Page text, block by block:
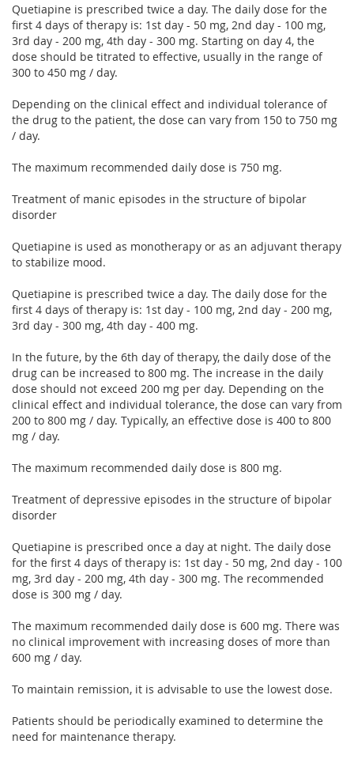
Quetiapine is prescribed twice a day. The daily dose for the
first 4 days of therapy is: 1st day - 50 mg, 2nd day - 100 mg,
3rd day - 200 mg, 4th day - 300 mg. Starting on day 4, the
dose should be titrated to effective, usually in the range of
300 to 450 mg / day.
Depending on the clinical effect and individual tolerance of
the drug to the patient, the dose can vary from 150 to 750 mg
/ day.
The maximum recommended daily dose is 750 mg.
Treatment of manic episodes in the structure of bipolar
disorder
Quetiapine is used as monotherapy or as an adjuvant therapy
to stabilize mood.
Quetiapine is prescribed twice a day. The daily dose for the
first 4 days of therapy is: 1st day - 100 mg, 2nd day - 200 mg,
3rd day - 300 mg, 4th day - 400 mg.
In the future, by the 6th day of therapy, the daily dose of the
drug can be increased to 800 mg. The increase in the daily
dose should not exceed 200 mg per day. Depending on the
clinical effect and individual tolerance, the dose can vary from
200 to 800 mg / day. Typically, an effective dose is 400 to 800
mg / day.
The maximum recommended daily dose is 800 mg.
Treatment of depressive episodes in the structure of bipolar
disorder
Quetiapine is prescribed once a day at night. The daily dose
for the first 4 days of therapy is: 1st day - 50 mg, 2nd day - 100
mg, 3rd day - 200 mg, 4th day - 300 mg. The recommended
dose is 300 mg / day.
The maximum recommended daily dose is 600 mg. There was
no clinical improvement with increasing doses of more than
600 mg / day.
To maintain remission, it is advisable to use the lowest dose.
Patients should be periodically examined to determine the
need for maintenance therapy.